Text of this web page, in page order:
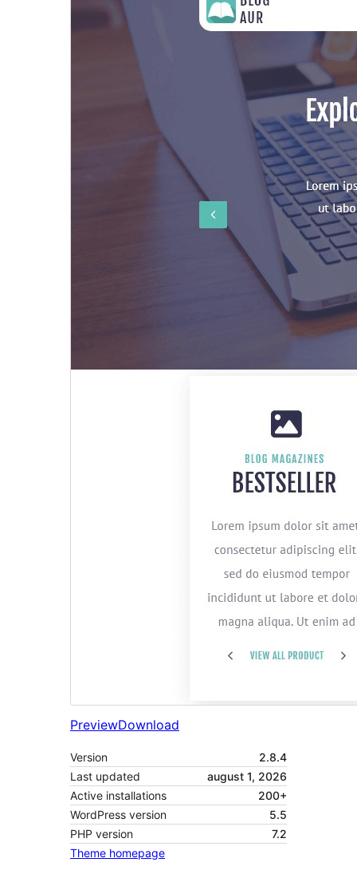
PreviewDownload
Version
2.8.4
Last updated
august 1, 2026
Active installations
200+
WordPress version
5.5
PHP version
7.2
Theme homepage